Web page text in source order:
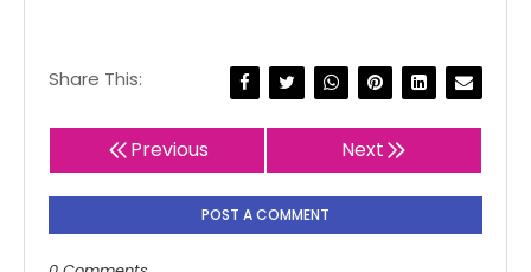
Share This:
Previous Next
POST A COMMENT